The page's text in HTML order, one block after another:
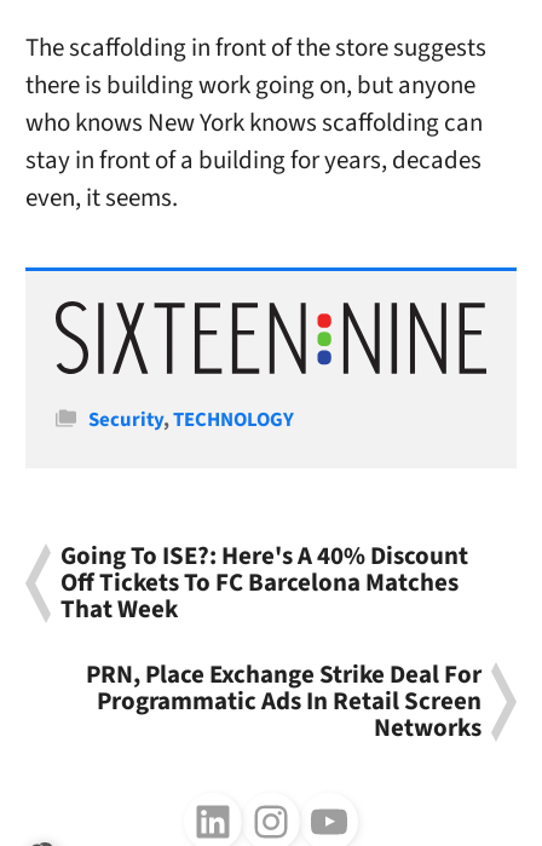
The scaffolding in front of the store suggests
there is building work going on, but anyone
who knows New York knows scaffolding can
stay in front of a building for years, decades
even, it seems.
Categories
Security,TECHNOLOGY
Going To ISE?: Here's A 40% Discount
Off Tickets To FC Barcelona Matches
That Week
PRN, Place Exchange Strike Deal For
Programmatic Ads In Retail Screen
Networks
Follow us on LinkedInFollow us on InstagramFollow us on Youtube